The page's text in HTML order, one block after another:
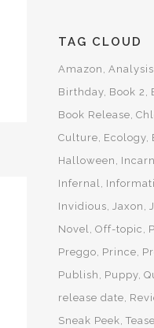
TAG CLOUD
Amazon Analysis
Birthday Book 2
Book Release
Culture Ecology
Halloween
Infernal
Invidious Jaxon
Novel Off-topic
Preggo Prince
Publish
Puppy
release date
Sneak Peek